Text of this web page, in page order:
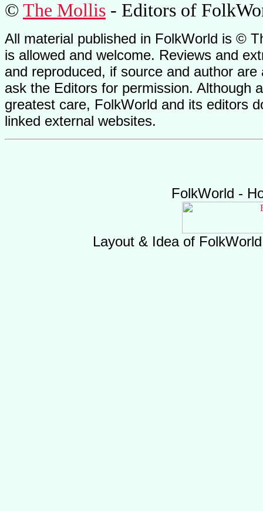
© The Mollis - Editors of
All material published in FolkWorld is ©
is allowed and welcome. Reviews and
and reproduced, if source and author
ask the Editors for permission. Although
greatest care, FolkWorld and its editors
linked external websites.
FolkWorld -
Layout & Idea of